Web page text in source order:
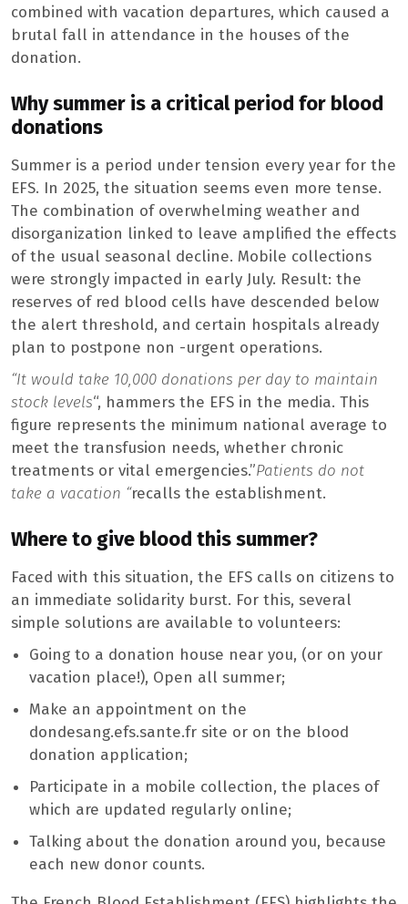
combined with vacation departures, which caused a
brutal fall in attendance in the houses of the
donation.
Why summer is a critical period for blood
donations
Summer is a period under tension every year for the
EFS. In 2025, the situation seems even more tense.
The combination of overwhelming weather and
disorganization linked to leave amplified the effects
of the usual seasonal decline. Mobile collections
were strongly impacted in early July. Result: the
reserves of red blood cells have descended below
the alert threshold, and certain hospitals already
plan to postpone non -urgent operations.
“It would take 10,000 donations per day to maintain
stock levels“, hammers the EFS in the media. This
figure represents the minimum national average to
meet the transfusion needs, whether chronic
treatments or vital emergencies.”Patients do not
take a vacation “recalls the establishment.
Where to give blood this summer?
Faced with this situation, the EFS calls on citizens to
an immediate solidarity burst. For this, several
simple solutions are available to volunteers:
Going to a donation house near you, (or on your
vacation place!), Open all summer;
Make an appointment on the
dondesang.efs.sante.fr site or on the blood
donation application;
Participate in a mobile collection, the places of
which are updated regularly online;
Talking about the donation around you, because
each new donor counts.